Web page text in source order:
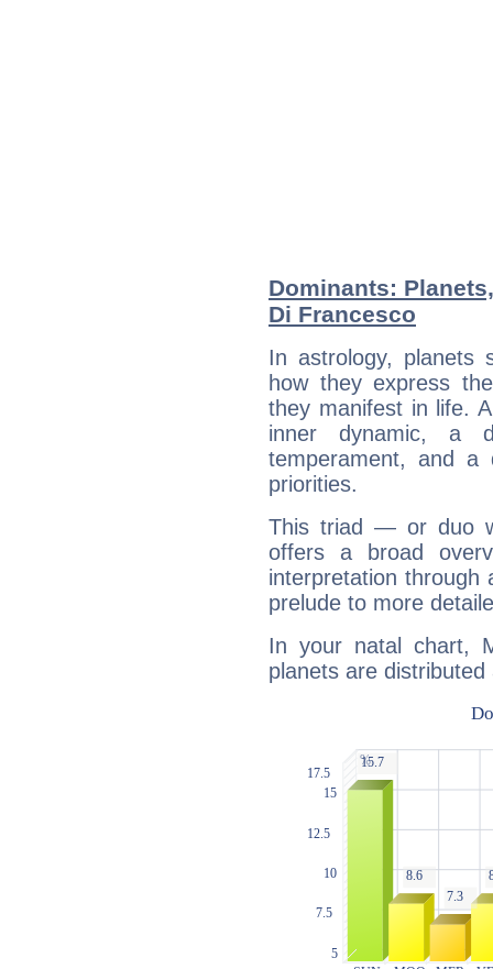
Dominants:
Di Francesco
In astrology, planets
how they express
they manifest in life.
inner dynamic, a
temperament, and a
priorities.
This triad — or duo
offers a broad
interpretation through
prelude to more
In your natal chart,
planets are distributed